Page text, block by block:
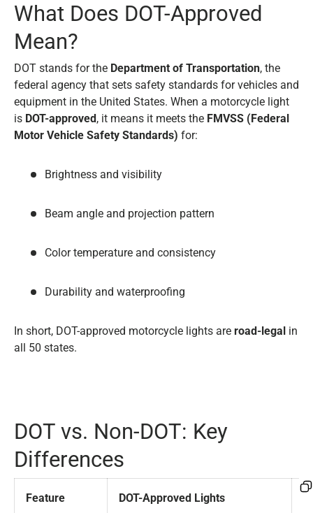
What Does DOT-Approved
Mean?
DOT stands for the Department of Transportation, the
federal agency that sets safety standards for vehicles and
equipment in the United States. When a motorcycle light
is DOT-approved , it means it meets the FMVSS (Federal
Motor Vehicle Safety Standards) for:
Brightness and visibility
Beam angle and projection pattern
Color temperature and consistency
Durability and waterproofing
In short, DOT-approved motorcycle lights are road-legal in
all 50 states.
DOT vs. Non-DOT: Key
Differences
Feature DOT-Approved Lights